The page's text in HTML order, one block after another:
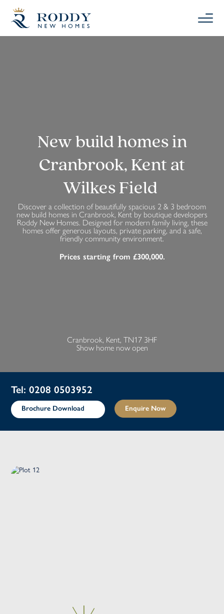
New build homes in
Cranbrook, Kent at
Wilkes Field
Discover a collection of beautifully spacious 2 & 3 bedroom
new build homes in Cranbrook, Kent by boutique developers
Roddy New Homes. Designed for modern family living, these
homes offer generous layouts, private parking, and a safe,
friendly community environment.
Prices starting from £300,000.
Cranbrook, Kent, TN17 3HF
Show home now open
Tel: 0208 0503952
Brochure Download Enquire Now